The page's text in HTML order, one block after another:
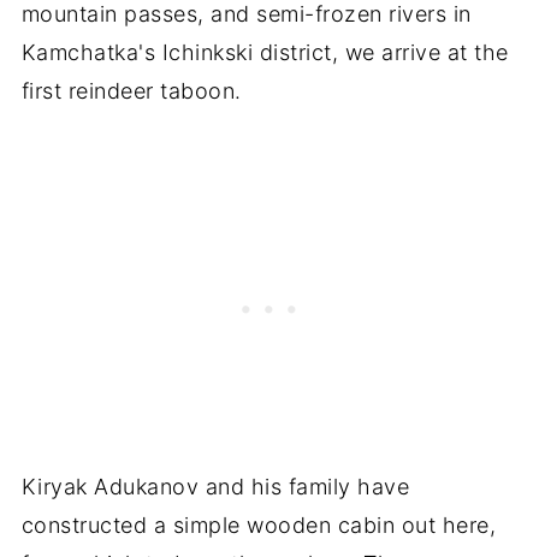
mountain passes, and semi-frozen rivers in
Kamchatka's Ichinkski district, we arrive at the
first reindeer taboon.
Kiryak Adukanov and his family have
constructed a simple wooden cabin out here,